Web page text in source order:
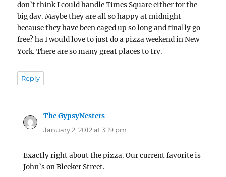
don’t think I could handle Times Square either for the
big day. Maybe they are all so happy at midnight
because they have been caged up so long and finally go
free? ha I would love to just do a pizza weekend in New
York. There are so many great places to try.
Reply
The GypsyNesters
January 2, 2012 at 3:19 pm
Exactly right about the pizza. Our current favorite is
John’s on Bleeker Street.